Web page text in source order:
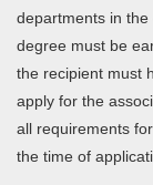
departments in the
degree must be
the recipient must
apply for the
all requirements
the time of